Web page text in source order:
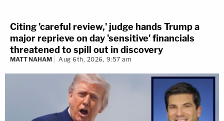
Citing 'careful review,' judge hands Trump a
major reprieve on day 'sensitive' financials
threatened to spill out in discovery
MATT NAHAM Aug 6th, 2026, 9:57 am